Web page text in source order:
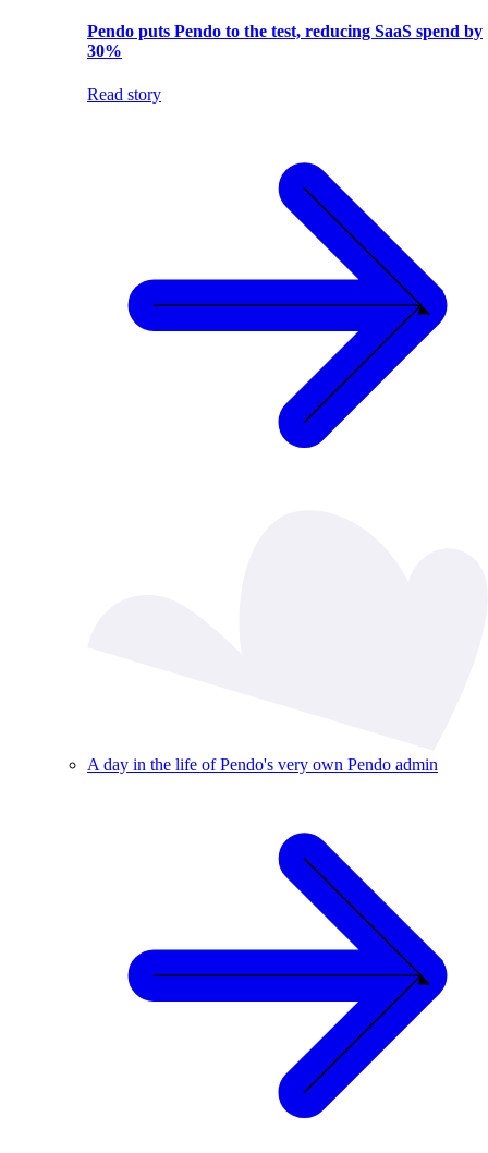
Pendo puts Pendo to the test, reducing SaaS spend by
30%
Read story
A day in the life of Pendo's very own Pendo admin